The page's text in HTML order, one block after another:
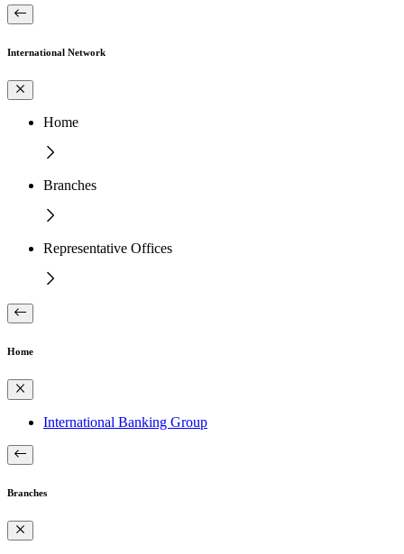
International Network
Home
Branches
Representative Offices
Home
International Banking Group
Branches